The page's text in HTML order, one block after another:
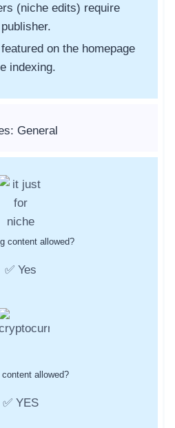
(niche edits) require
on the homepage
indexing.
General
content allowed?
✅ Yes
allowed?
✅ YES